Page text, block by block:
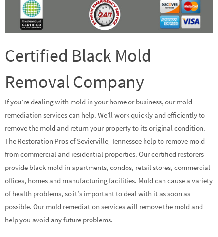
Certified Black Mold
Removal Company
If you’re dealing with mold in your home or business, our mold
remediation services can help. We’ll work quickly and efficiently to
remove the mold and return your property to its original condition.
The Restoration Pros of Sevierville, Tennessee help to remove mold
from commercial and residential properties. Our certified restorers
provide black mold in apartments, condos, retail stores, commercial
offices, homes and manufacturing facilities. Mold can cause a variety
of health problems, so it’s important to deal with it as soon as
possible. Our mold remediation services will remove the mold and
help you avoid any future problems.